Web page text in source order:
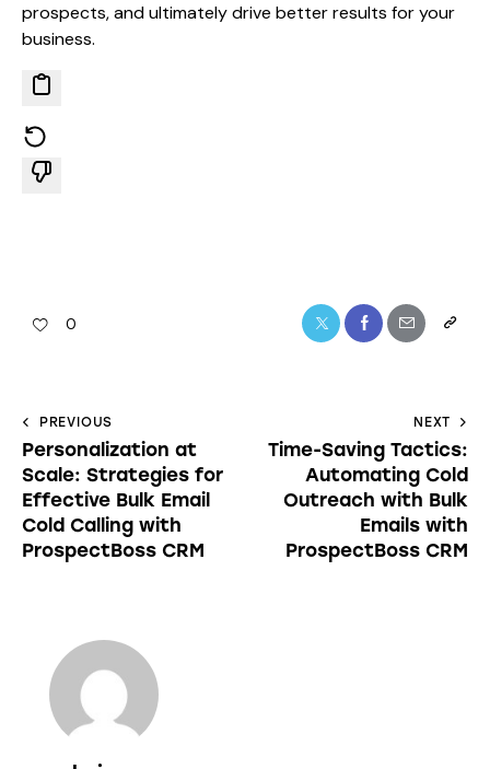
prospects, and ultimately drive better results for your
business.
0
PREVIOUS
Personalization at
Scale: Strategies for
Effective Bulk Email
Cold Calling with
ProspectBoss CRM
NEXT
Time-Saving Tactics:
Automating Cold
Outreach with Bulk
Emails with
ProspectBoss CRM